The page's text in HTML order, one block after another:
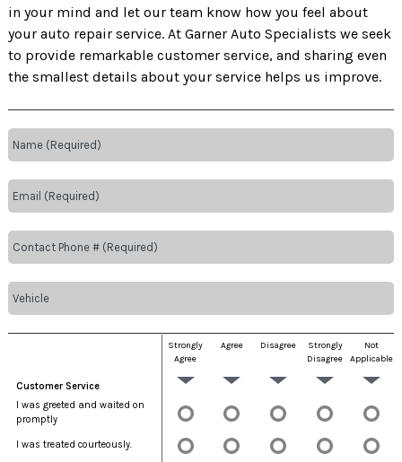
in your mind and let our team know how you feel about
your auto repair service. At Garner Auto Specialists we seek
to provide remarkable customer service, and sharing even
the smallest details about your service helps us improve.
Strongly
Agree
Agree Disagree
Strongly
Disagree
Not
Applicable
Customer Service
I was greeted and waited on
promptly
I was treated courteously.